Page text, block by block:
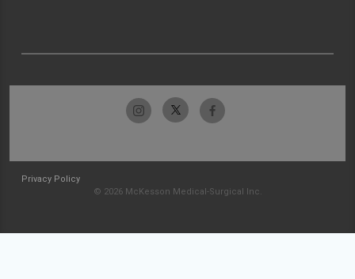
Privacy Policy
© 2026 McKesson Medical-Surgical Inc.